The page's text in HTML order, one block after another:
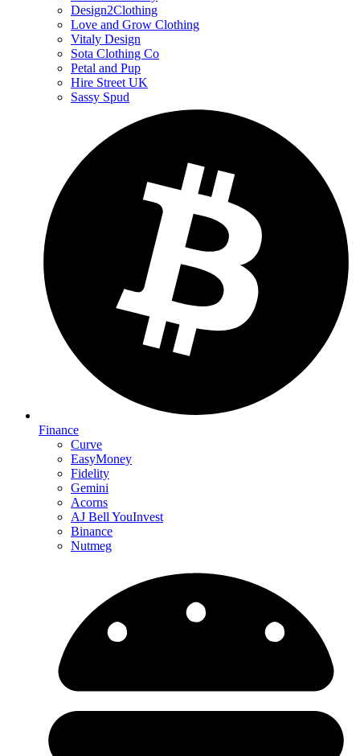
Design2Clothing
Love and Grow Clothing
Vitaly Design
Sota Clothing Co
Petal and Pup
Hire Street UK
Sassy Spud
Finance
Curve
EasyMoney
Fidelity
Gemini
Acorns
AJ Bell YouInvest
Binance
Nutmeg